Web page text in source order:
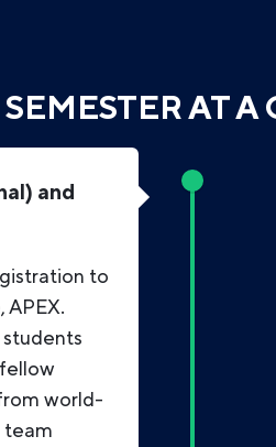
SEMESTER AT A
and
to
students
world-
team